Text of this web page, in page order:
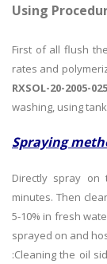
Using
First of all flush
rates and
RXSOL-20-2005-025
washing, using
Spraying
Directly spray
minutes. Then
5-10% in fresh
sprayed on and
:Cleaning the oil